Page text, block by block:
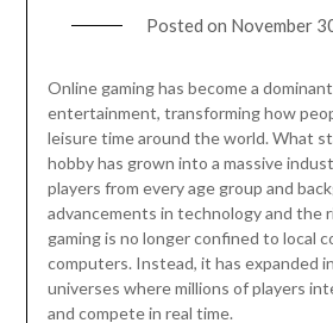
Posted on November
Online gaming has become a
entertainment, transforming how
leisure time around the world. What
hobby has grown into a massive
players from every age group and
advancements in technology and the
gaming is no longer confined to local
computers. Instead, it has expanded
universes where millions of players
and compete in real time.